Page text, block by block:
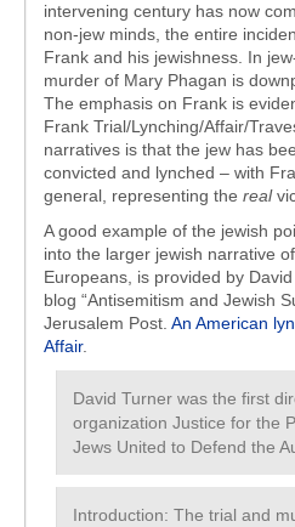
intervening century has now
non-jew minds, the entire
Frank and his jewishness. In
murder of Mary Phagan is
The emphasis on Frank is
Frank Trial/Lynching/Affair/
narratives is that the jew has
convicted and lynched – with
general, representing the real
A good example of the jewish
into the larger jewish narrative
Europeans, is provided by
blog “Antisemitism and Jewish
Jerusalem Post. An American
Affair.
David Turner was the first
organization Justice for the
Jews United to Defend the
Introduction: The trial and